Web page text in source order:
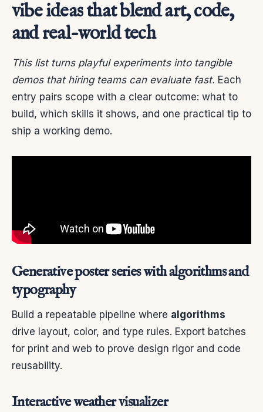
vibe ideas that blend art, code,
and real-world tech
This list turns playful experiments into tangible
demos that hiring teams can evaluate fast. Each
entry pairs scope with a clear outcome: what to
build, which skills it shows, and one practical tip to
ship a working demo.
Generative poster series with algorithms and
typography
Build a repeatable pipeline where algorithms
drive layout, color, and type rules. Export batches
for print and web to prove design rigor and code
reusability.
Interactive weather visualizer